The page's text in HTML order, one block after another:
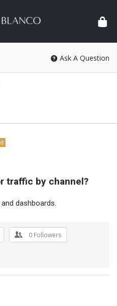
Ask A Question
traffic by channel?
dashboards.
0 Followers